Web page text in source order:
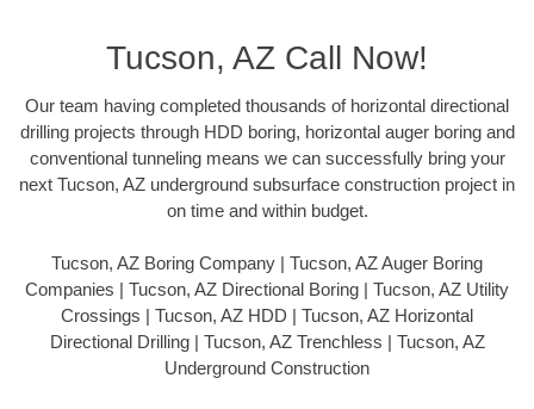
Tucson, AZ Call Now!
Our team having completed thousands of horizontal directional
drilling projects through HDD boring, horizontal auger boring and
conventional tunneling means we can successfully bring your
next Tucson, AZ underground subsurface construction project in
on time and within budget.
Tucson, AZ Boring Company | Tucson, AZ Auger Boring
Companies | Tucson, AZ Directional Boring | Tucson, AZ Utility
Crossings | Tucson, AZ HDD | Tucson, AZ Horizontal
Directional Drilling | Tucson, AZ Trenchless | Tucson, AZ
Underground Construction